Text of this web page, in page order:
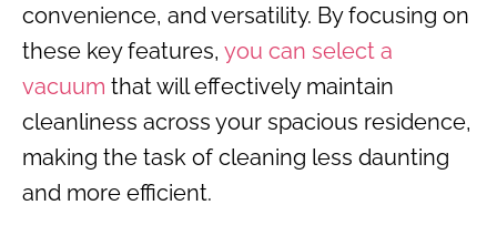
convenience, and versatility. By focusing on
these key features, you can select a
vacuum that will effectively maintain
cleanliness across your spacious residence,
making the task of cleaning less daunting
and more efficient.